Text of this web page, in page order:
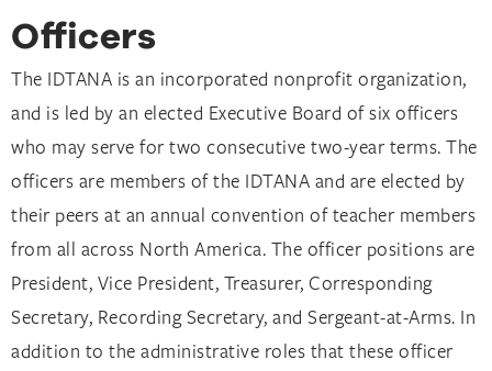
Officers​
The IDTANA is an incorporated nonprofit organization,
and is led by an elected Executive Board of six officers
who may serve for two consecutive two-year terms. The
officers are members of the IDTANA and are elected by
their peers at an annual convention of teacher members
from all across North America. The officer positions are
President, Vice President, Treasurer, Corresponding
Secretary, Recording Secretary, and Sergeant-at-Arms. In
addition to the administrative roles that these officer